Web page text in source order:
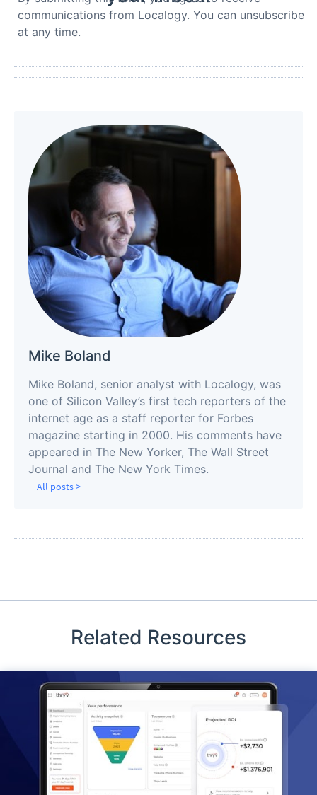
communications from Localogy. You can unsubscribe
at any time.
Mike Boland
Mike Boland, senior analyst with Localogy, was
one of Silicon Valley’s first tech reporters of the
internet age as a staff reporter for Forbes
magazine starting in 2000. His comments have
appeared in The New Yorker, The Wall Street
Journal and The New York Times.
All posts >
Related Resources